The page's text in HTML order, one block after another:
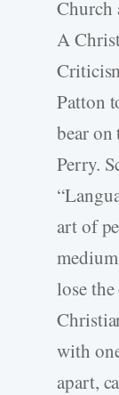
Church
A
Patton
bear on
Perry.
art of
lose
with
apart,